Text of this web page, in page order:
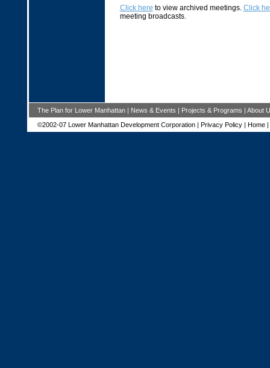
Click here to view archived meetings. Click
meeting broadcasts.
The Plan for Lower Manhattan| News & Events | Projects & Programs | About
©2002-07 Lower Manhattan Development Corporation | Privacy Policy| Home|